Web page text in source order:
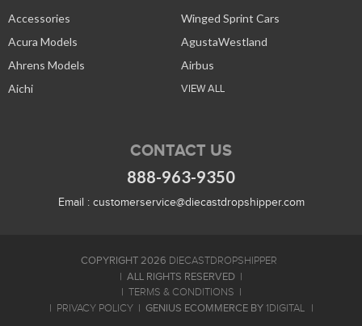
Accessories
Winged Sprint Cars
Acura Models
AgustaWestland
Ahrens Models
Airbus
Aichi
VIEW ALL
CONTACT US
888-963-9350
Email : customerservice@diecastdropshipper.com
COPYRIGHT 2026 DIECASTDROPSHIPPER
ALL RIGHTS RESERVED
TERMS & CONDITIONS
PRIVACY POLICY
GENIUS ECOMMERCE BY 1DIGITAL